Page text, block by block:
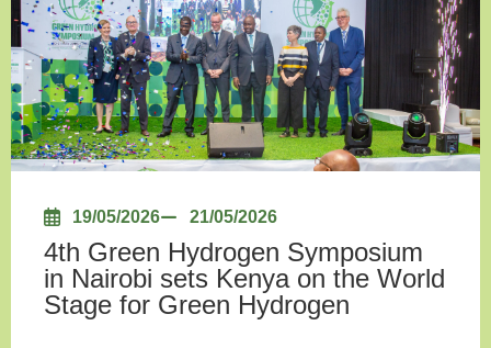
19/05/2026 21/05/2026
4th Green Hydrogen Symposium
in Nairobi sets Kenya on the World
Stage for Green Hydrogen